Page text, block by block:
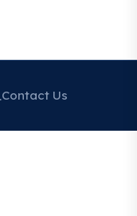
Contact Us